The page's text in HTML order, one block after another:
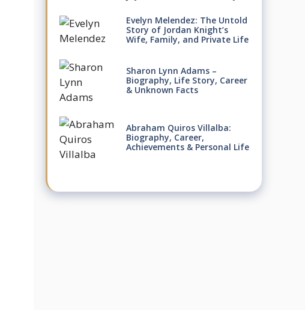
Evelyn Melendez: The Untold
Story of Jordan Knight’s
Wife, Family, and Private Life
Sharon Lynn Adams –
Biography, Life Story, Career
& Unknown Facts
Abraham Quiros Villalba:
Biography, Career,
Achievements & Personal Life